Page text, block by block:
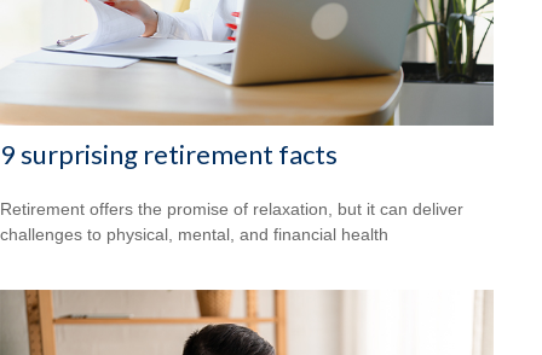
9 surprising retirement facts
Retirement offers the promise of relaxation, but it can deliver
challenges to physical, mental, and financial health